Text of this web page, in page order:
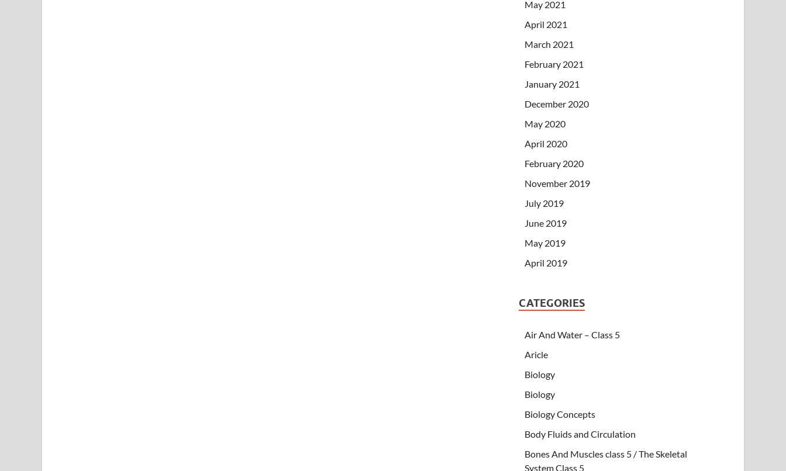
May 2021
April 2021
March 2021
February 2021
January 2021
December 2020
May 2020
April 2020
February 2020
November 2019
July 2019
June 2019
May 2019
April 2019
CATEGORIES
Air And Water – Class 5
Aricle
Biology
Biology
Biology Concepts
Body Fluids and Circulation
Bones And Muscles class 5 / The Skeletal
System Class 5